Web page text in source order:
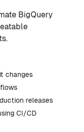
BigQuery
changes
releases
CI/CD